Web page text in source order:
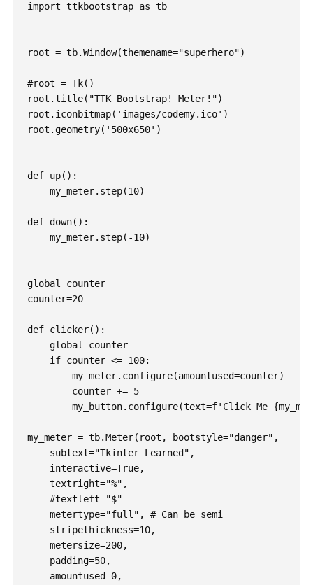
import ttkbootstrap as tb
root = tb.Window(themename="superhero")
#root = Tk()
root.title("TTK Bootstrap! Meter!")
root.iconbitmap('images/codemy.ico')
root.geometry('500x650')
def up():
    my_meter.step(10)
def down():
    my_meter.step(-10)
global counter
counter=20
def clicker():
    global counter
    if counter <= 100:
        my_meter.configure(amountused=counter)
        counter += 5
my_button.configure(text=f'Click Me
my_meter = tb.Meter(root, bootstyle="danger",
    subtext="Tkinter Learned",
    interactive=True,
    textright="%",
    #textleft="$"
    metertype="full", # Can be semi
    stripethickness=10,
    metersize=200,
    padding=50,
    amountused=0,